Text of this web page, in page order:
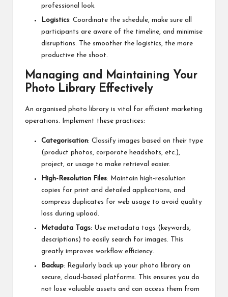
professional look.
Logistics: Coordinate the schedule, make sure all
participants are aware of the timeline, and minimise
disruptions. The smoother the logistics, the more
productive the shoot.
Managing and Maintaining Your
Photo Library Effectively
An organised photo library is vital for efficient marketing
operations. Implement these practices:
Categorisation: Classify images based on their type
(product photos, corporate headshots, etc.),
project, or usage to make retrieval easier.
High-Resolution Files: Maintain high-resolution
copies for print and detailed applications, and
compress duplicates for web usage to avoid quality
loss during upload.
Metadata Tags: Use metadata tags (keywords,
descriptions) to easily search for images. This
greatly improves workflow efficiency.
Backup: Regularly back up your photo library on
secure, cloud-based platforms. This ensures you do
not lose valuable assets and can access them from